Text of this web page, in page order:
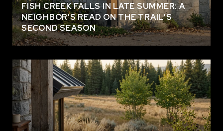
FISH CREEK FALLS IN LATE SUMMER: A
NEIGHBOR'S READ ON THE TRAIL'S
SECOND SEASON